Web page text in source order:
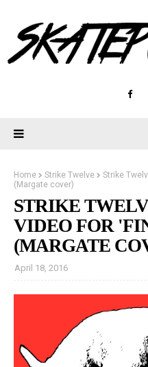
Home Strike Twelve
Strike
(Margate cover)
STRIKE
VIDEO FOR
(MARGATE
April 18, 2016